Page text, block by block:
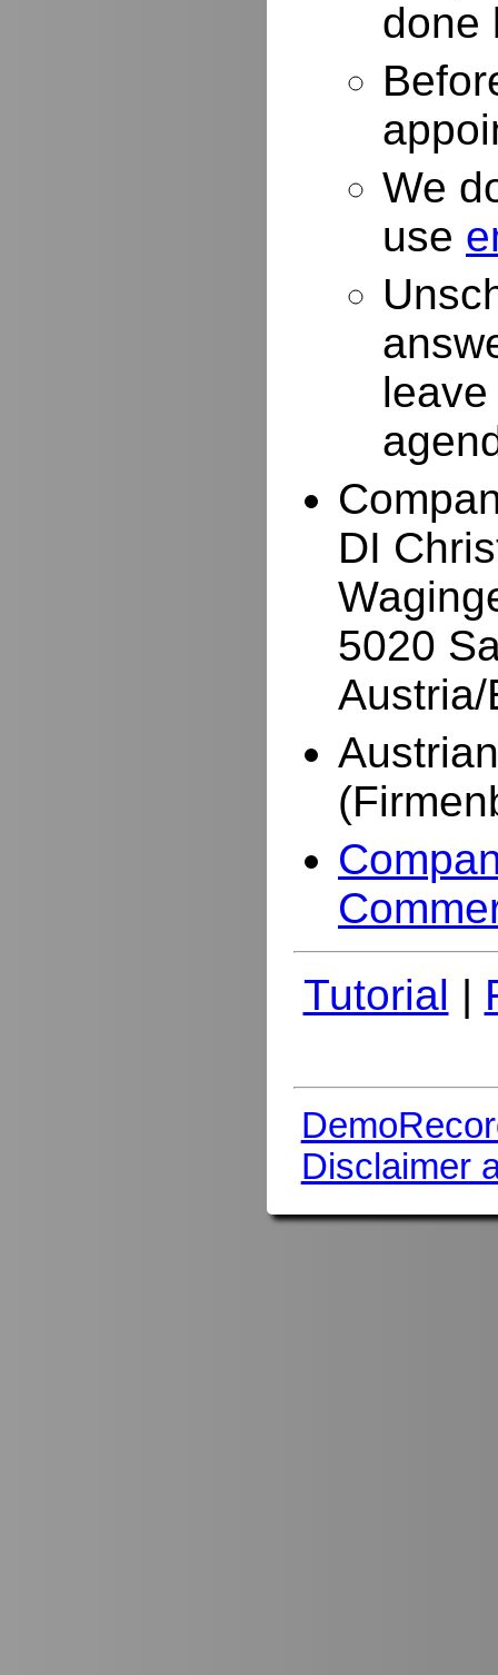
done
We
use
DI
5020
Tutorial |
Disclaimer